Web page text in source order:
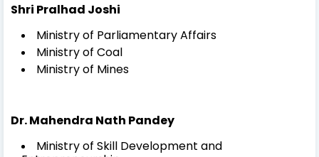
Shri Pralhad Joshi
Ministry of Parliamentary Affairs
Ministry of Coal
Ministry of Mines
Dr. Mahendra Nath Pandey
Ministry of Skill Development and